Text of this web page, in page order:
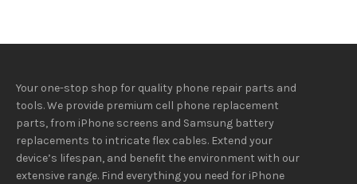
Your one-stop shop for quality phone repair parts and
tools.We provide premium cell phone replacement
parts, from iPhone screens and Samsung battery
replacements to intricate flex cables. Extend your
device’s lifespan, and benefit the environment with our
extensive range. Find everything you needfor iPhone